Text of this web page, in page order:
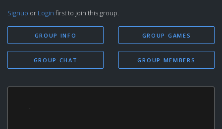
Signup or Login first to join this group.
GROUP INFO
GROUP CHAT
GROUP GAMES
GROUP MEMBERS
...